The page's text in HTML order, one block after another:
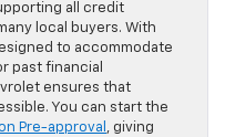
all credit
local buyers. With
to accommodate
past financial
ensures that
You can start the
Pre-approval , giving